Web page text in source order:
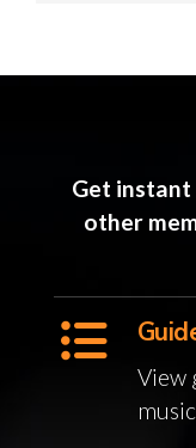
Get instant
other
View